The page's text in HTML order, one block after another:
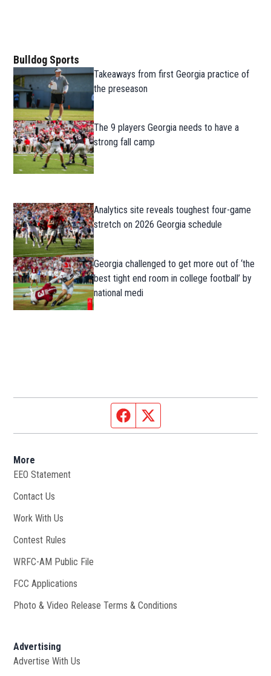
Bulldog Sports
Takeaways from first Georgia practice of
the preseason
The 9 players Georgia needs to have a
strong fall camp
Analytics site reveals toughest four-game
stretch on 2026 Georgia schedule
Georgia challenged to get more out of ‘the
best tight end room in college football’ by
national medi
Facebook page
More
EEO Statement
Contact Us
Work With Us
Contest Rules
WRFC-AM Public File
FCC Applications
Photo & Video Release Terms & Conditions
Advertising
Advertise With Us